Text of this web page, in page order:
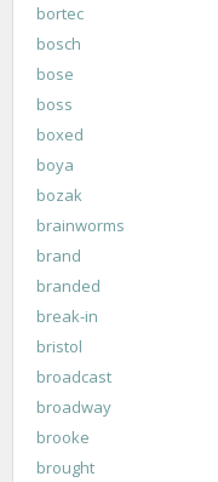
bortec
bosch
bose
boss
boxed
boya
bozak
brainworms
brand
branded
break-in
bristol
broadcast
broadway
brooke
brought